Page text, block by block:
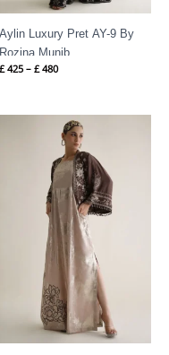
Aylin Luxury Pret AY-9 By
Rozina Munib
£425 – £480